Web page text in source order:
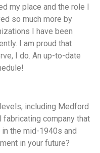
my place and the role I
so much more by
I have been
I am proud that
I do. An up-to-date
including Medford
fabricating company that
the mid-1940s and
in your future?